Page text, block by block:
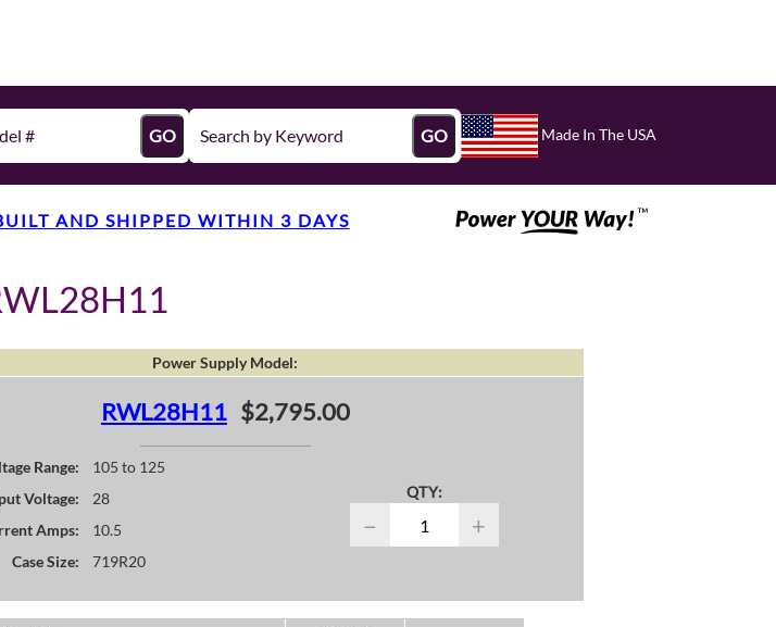
GO GO Made In The USA
AND SHIPPED WITHIN 3 DAYS
Power Supply Model:
RWL28H11 $2,795.00
Range:
105 to 125
Voltage:
28
Amps:
10.5
Case Size:
719R20
QTY:
− +